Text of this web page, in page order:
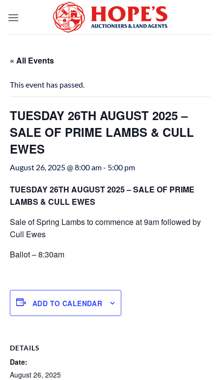
« All Events
This event has passed.
TUESDAY 26TH AUGUST 2025 –
SALE OF PRIME LAMBS & CULL
EWES
August 26, 2025 @ 8:00 am- 5:00 pm
TUESDAY 26TH AUGUST 2025 – SALE OF PRIME
LAMBS & CULL EWES
Sale of Spring Lambs to commence at 9am followed by
Cull Ewes
Ballot – 8:30am
ADD TO CALENDAR
DETAILS
Date:
August 26, 2025